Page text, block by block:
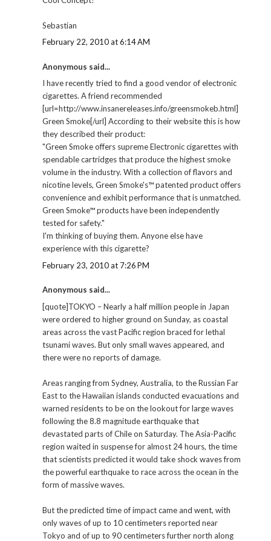
Sebastian
February 22, 2010 at 6:14 AM
Anonymous said...
I have recently tried to find a good vendor of electronic
cigarettes. A friend recommended
[url=http://www.insanereleases.info/greensmokeb.html]
Green Smoke[/url] According to their website this is how
they described their product:
"Green Smoke offers supreme Electronic cigarettes with
spendable cartridges that produce the highest smoke
volume in the industry. With a collection of flavors and
nicotine levels, Green Smoke's™ patented product offers
convenience and exhibit performance that is unmatched.
Green Smoke™ products have been independently
tested for safety."
I'm thinking of buying them. Anyone else have
experience with this cigarette?
February 23, 2010 at 7:26 PM
Anonymous said...
[quote]TOKYO – Nearly a half million people in Japan
were ordered to higher ground on Sunday, as coastal
areas across the vast Pacific region braced for lethal
tsunami waves. But only small waves appeared, and
there were no reports of damage.
Areas ranging from Sydney, Australia, to the Russian Far
East to the Hawaiian islands conducted evacuations and
warned residents to be on the lookout for large waves
following the 8.8 magnitude earthquake that
devastated parts of Chile on Saturday. The Asia-Pacific
region waited in suspense for almost 24 hours, the time
that scientists predicted it would take shock waves from
the powerful earthquake to race across the ocean in the
form of massive waves.
But the predicted time of impact came and went, with
only waves of up to 10 centimeters reported near
Tokyo and of up to 90 centimeters further north along